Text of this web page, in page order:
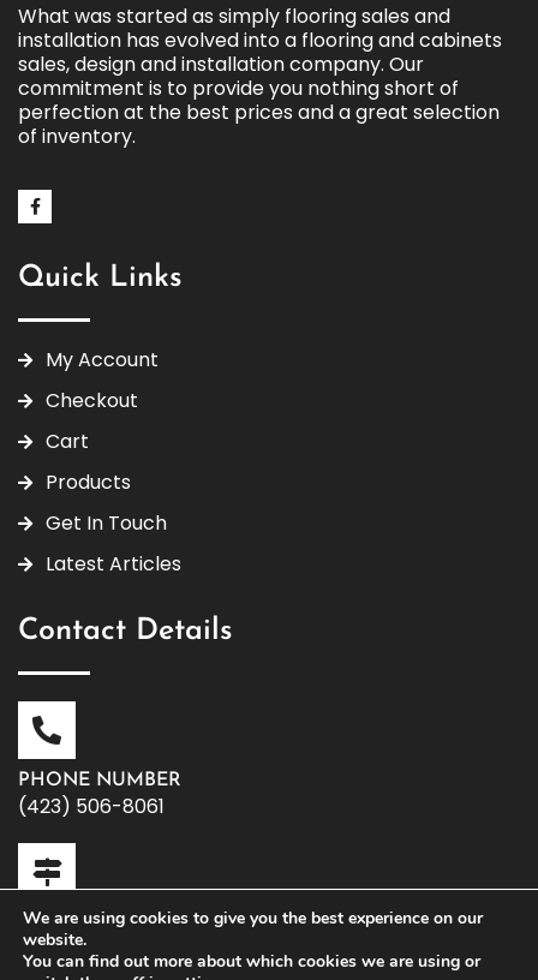
What was started as simply flooring sales and
installation has evolved into a flooring and cabinets
sales, design and installation company. Our
commitment is to provide you nothing short of
perfection at the best prices and a great selection
of inventory.
Quick Links
My Account
Checkout
Cart
Products
Get In Touch
Latest Articles
Contact Details
PHONE NUMBER
(423) 506-8061
OFFICE ADDRESS
119 W. Washington Ave | Athens, TN 37303
We are using cookies to give you the best experience on our
website.
You can find out more about which cookies we are using or